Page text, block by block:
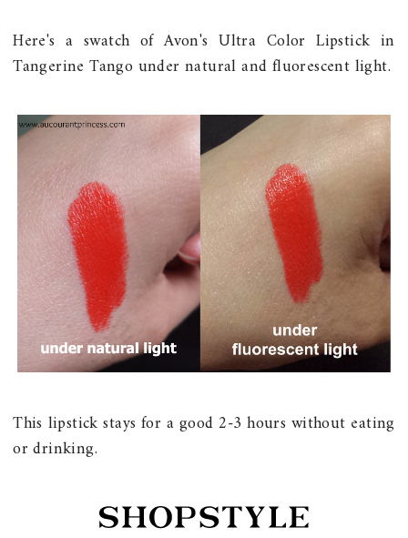
Here's a swatch of Avon's Ultra Color Lipstick in
Tangerine Tango under natural and fluorescent light.
This lipstick stays for a good 2-3 hours without eating
or drinking.